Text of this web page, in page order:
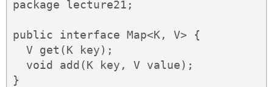
package lecture21;
public interface Map<K, V> {
  V get(K key);
  void add(K key, V value);
}